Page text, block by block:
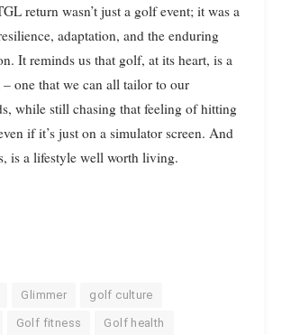
return wasn’t just a golf event; it was a
adaptation, and the enduring
It reminds us that golf, at its heart, is a
one that we can all tailor to our
while still chasing that feeling of hitting
if it’s just on a simulator screen. And
is a lifestyle well worth living.
Glimmer golf culture
Golf fitness Golf health